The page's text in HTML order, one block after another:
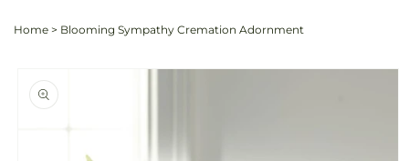
Home > Blooming Sympathy Cremation Adornment
product
information